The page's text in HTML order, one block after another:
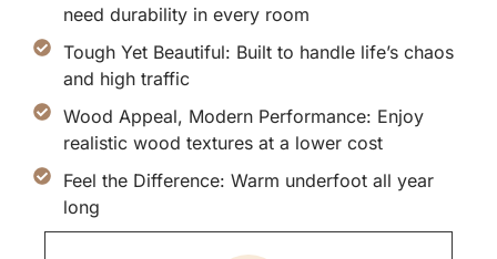
need durability in every room
Tough Yet Beautiful: Built to handle life’s chaos
and high traffic
Wood Appeal, Modern Performance: Enjoy
realistic wood textures at a lower cost
Feel the Difference: Warm underfoot all year
long